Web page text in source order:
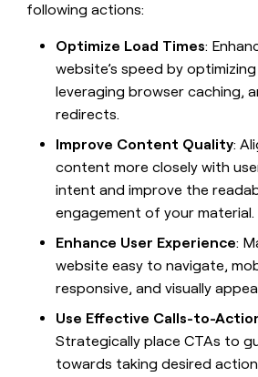
following actions:
Optimize Load Times:
website’s speed by
leveraging browser caching,
redirects.
Improve Content Quality:
content more closely with
intent and improve the
engagement of your material.
Enhance User Experience:
website easy to navigate,
responsive, and visually
Use Effective Calls-to-
Strategically place CTAs to
towards taking desired